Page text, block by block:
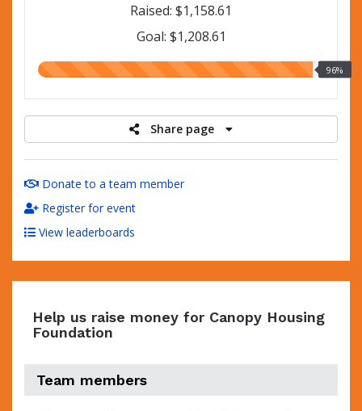
Raised: $1,158.61
Goal: $1,208.61
96.00%
96%
Share page
Donate to a team member
Register for event
View leaderboards
Help us raise money for Canopy Housing
Foundation
Team members